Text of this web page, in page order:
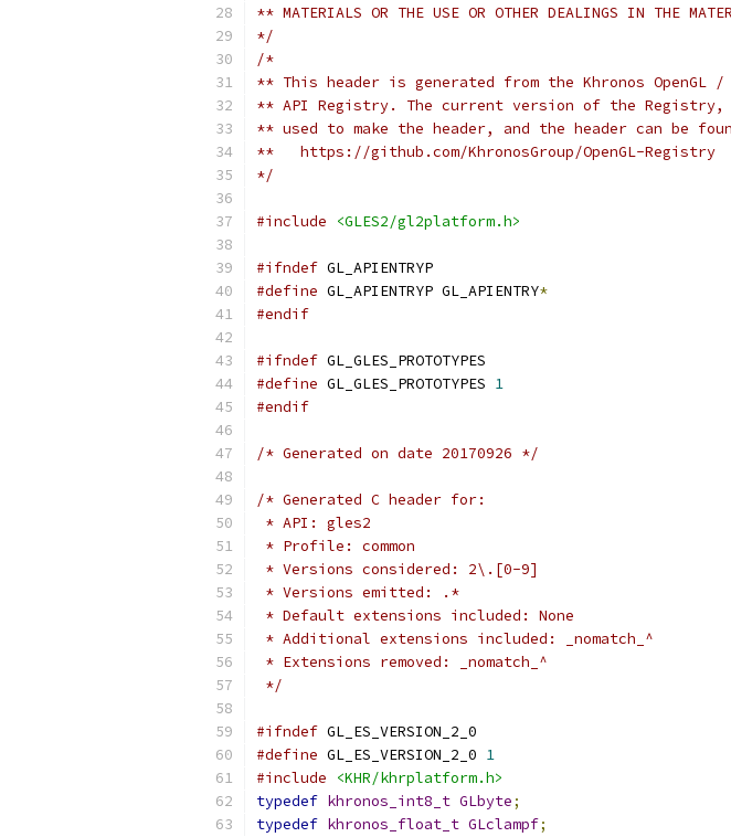
** MATERIALS OR THE USE OR OTHER DEALINGS IN THE
*/
/*
** This header is generated from the Khronos OpenGL /
** API Registry. The current version of the Registry,
** used to make the header, and the header can be
**   https://github.com/KhronosGroup/OpenGL-Registry
*/
#include <GLES2/gl2platform.h>
#ifndef GL_APIENTRYP
#define GL_APIENTRYP GL_APIENTRY*
#endif
#ifndef GL_GLES_PROTOTYPES
#define GL_GLES_PROTOTYPES 1
#endif
/* Generated on date 20170926 */
/* Generated C header for:
* API: gles2
* Profile: common
* Versions considered: 2\.[0-9]
* Versions emitted: .*
* Default extensions included: None
* Additional extensions included: _nomatch_^
* Extensions removed: _nomatch_^
*/
#ifndef GL_ES_VERSION_2_0
#define GL_ES_VERSION_2_0 1
#include
<KHR/khrplatform.h>
typedef khronos_int8_t GLbyte;
typedef khronos_float_t GLclampf;